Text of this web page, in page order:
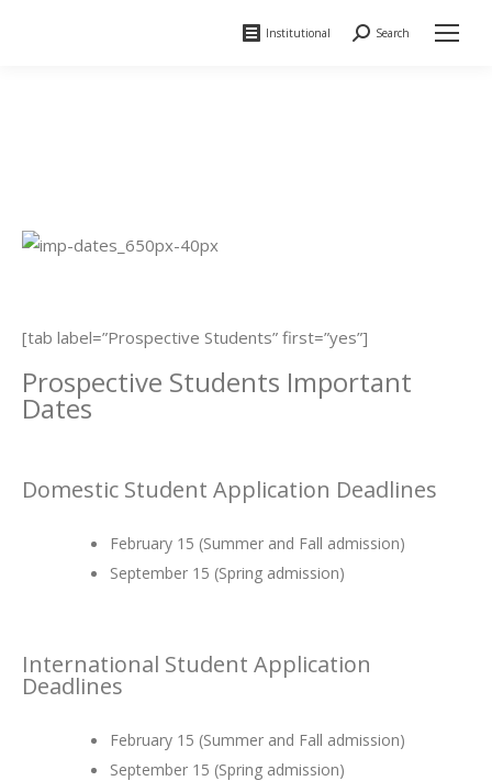
Institutional Search:
Search
[tab label=”Prospective Students” first=”yes”]
Prospective Students Important
Dates
Domestic Student Application Deadlines
February 15 (Summer and Fall admission)
September 15 (Spring admission)
International Student Application
Deadlines
February 15 (Summer and Fall admission)
September 15 (Spring admission)